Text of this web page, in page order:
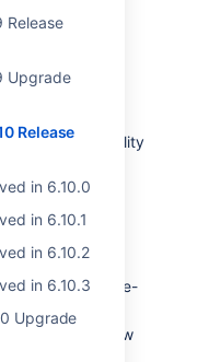
Release
Upgrade
Release
in 6.10.0
in 6.10.1
in 6.10.2
in 6.10.3
Upgrade
for
the quality
of the really
way of you
no longer break
search for "all-the-
too.
will now